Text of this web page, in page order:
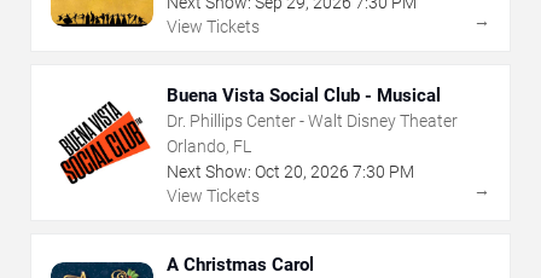
View Tickets
→
Buena Vista Social Club - Musical
Dr. Phillips Center - Walt Disney Theater
Orlando, FL
Next Show: Oct 20, 2026 7:30 PM
View Tickets
→
A Christmas Carol